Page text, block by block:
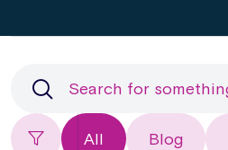
All Blog